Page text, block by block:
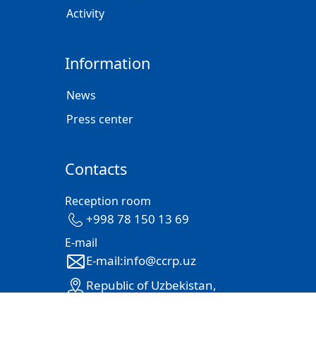
Activity
Information
News
Press center
Contacts
Reception room
+998 78 150 13 69
E-mail
E-mail:info@ccrp.uz
Republic of Uzbekistan,